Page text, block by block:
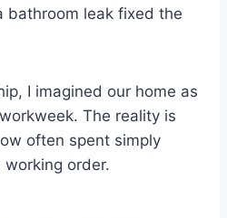
bathroom leak fixed the
I imagined our home as
The reality is
often spent simply
working order.